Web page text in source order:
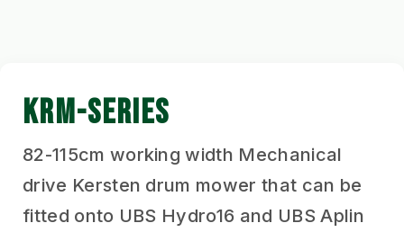
KRM-SERIES
82-115cm working width Mechanical
drive Kersten drum mower that can be
fitted onto UBS Hydro16 and UBS Aplin